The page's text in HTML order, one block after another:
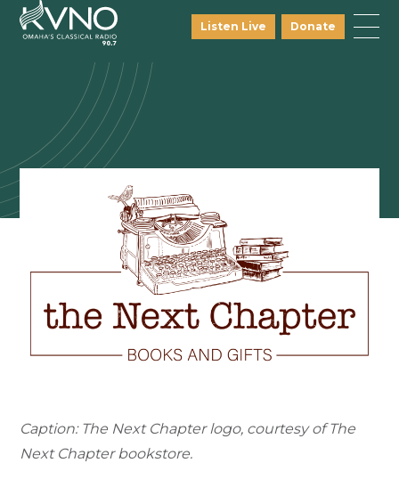
Listen Live Donate
Caption: The Next Chapter logo, courtesy of The
Next Chapter bookstore.